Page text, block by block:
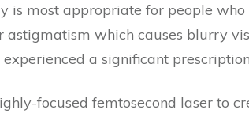
is most appropriate for people
astigmatism which causes blurry
a significant
focused femtosecond laser to